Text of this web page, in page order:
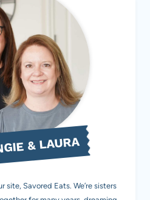
& LAURA
site, Savored Eats. We’re sisters